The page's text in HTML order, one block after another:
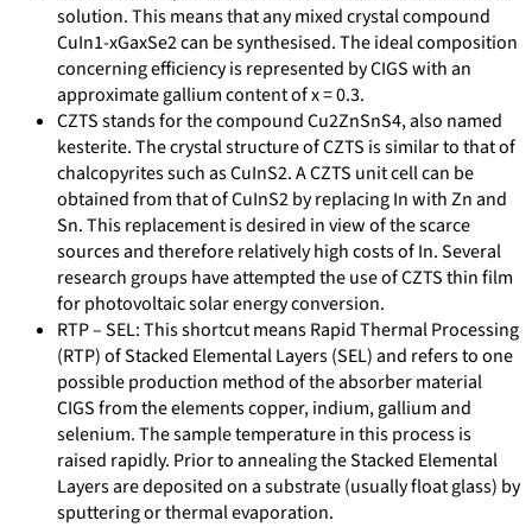
solution. This means that any mixed crystal compound
CuIn1-xGaxSe2 can be synthesised. The ideal composition
concerning efficiency is represented by CIGS with an
approximate gallium content of x = 0.3.
CZTS stands for the compound Cu2ZnSnS4, also named
kesterite. The crystal structure of CZTS is similar to that of
chalcopyrites such as CuInS2. A CZTS unit cell can be
obtained from that of CuInS2 by replacing In with Zn and
Sn. This replacement is desired in view of the scarce
sources and therefore relatively high costs of In. Several
research groups have attempted the use of CZTS thin film
for photovoltaic solar energy conversion.
RTP – SEL: This shortcut means Rapid Thermal Processing
(RTP) of Stacked Elemental Layers (SEL) and refers to one
possible production method of the absorber material
CIGS from the elements copper, indium, gallium and
selenium. The sample temperature in this process is
raised rapidly. Prior to annealing the Stacked Elemental
Layers are deposited on a substrate (usually float glass) by
sputtering or thermal evaporation.